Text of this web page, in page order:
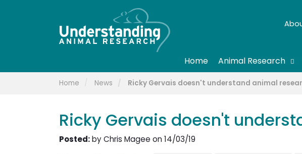
Home Animal Research
Home News Ricky Gervais doesn't understand animal
Ricky Gervais doesn't
Posted:by Chris Magee on 14/03/19